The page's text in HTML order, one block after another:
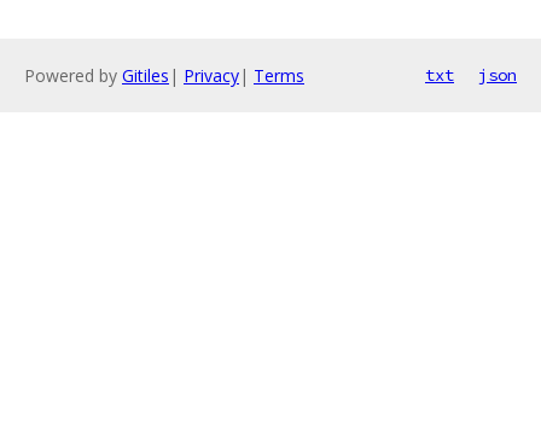
Powered by Gitiles | Privacy| Terms txt json